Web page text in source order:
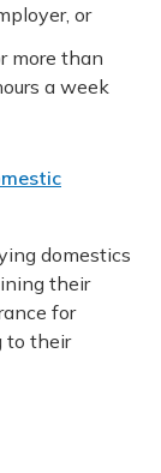
or
more than
a week
domestics
their
for
to their